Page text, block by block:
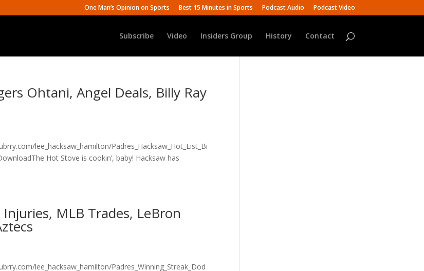
One Man’s Opinion on Sports Best 15 Minutes in Sports Podcast Audio Podcast Video
Subscribe Video Insiders Group History Contact
Ohtani, Angel Deals, Billy Ray
lee_hacksaw_hamilton/Padres_Hacksaw_Hot_List_Bi
Hot Stove is cookin’, baby! Hacksaw has
MLB Trades, LeBron
lee_hacksaw_hamilton/Padres_Winning_Streak_Dod